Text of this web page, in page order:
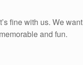
fine with us. We want
and fun.